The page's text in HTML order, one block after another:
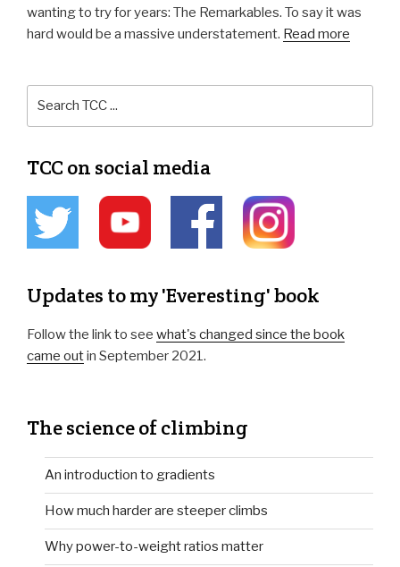
wanting to try for years: The Remarkables. To say it was
hard would be a massive understatement. Read more
TCC on social media
Updates to my 'Everesting' book
Follow the link to see what's changed since the book
came outin September 2021.
The science of climbing
An introduction to gradients
How much harder are steeper climbs
Why power-to-weight ratios matter